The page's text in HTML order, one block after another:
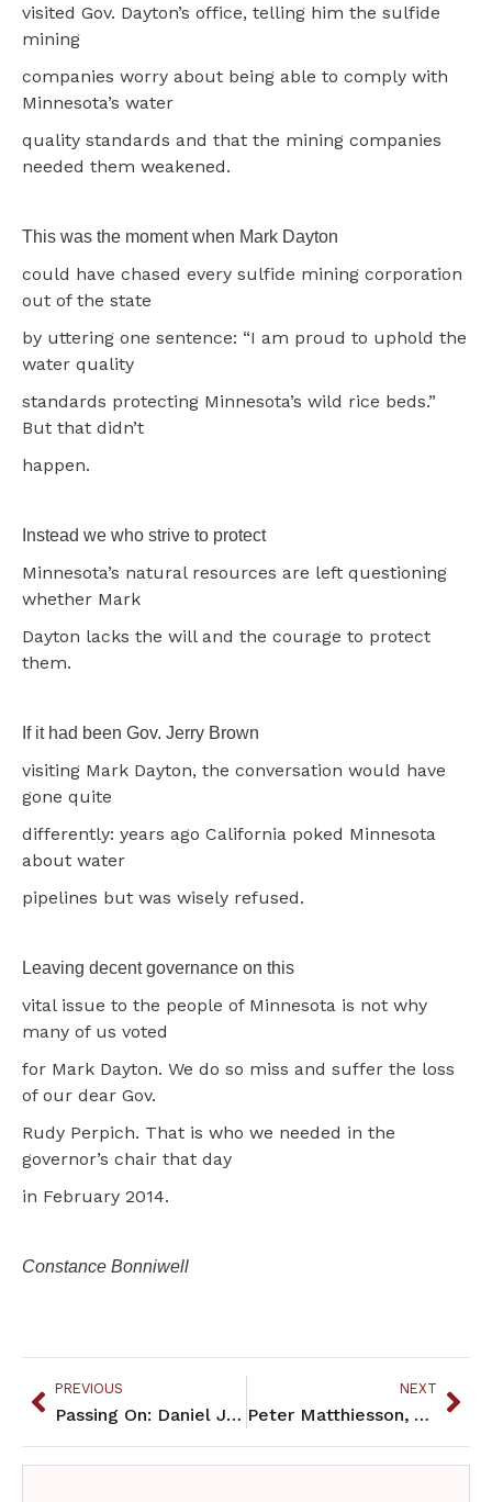
visited Gov. Dayton’s office, telling him the sulfide
mining
companies worry about being able to comply with
Minnesota’s water
quality standards and that the mining companies
needed them weakened.
This was the moment when Mark Dayton
could have chased every sulfide mining corporation
out of the state
by uttering one sentence: “I am proud to uphold the
water quality
standards protecting Minnesota’s wild rice beds.”
But that didn’t
happen.
Instead we who strive to protect
Minnesota’s natural resources are left questioning
whether Mark
Dayton lacks the will and the courage to protect
them.
If it had been Gov. Jerry Brown
visiting Mark Dayton, the conversation would have
gone quite
differently: years ago California poked Minnesota
about water
pipelines but was wisely refused.
Leaving decent governance on this
vital issue to the people of Minnesota is not why
many of us voted
for Mark Dayton. We do so miss and suffer the loss
of our dear Gov.
Rudy Perpich. That is who we needed in the
governor’s chair that day
in February 2014.
Constance Bonniwell
PREVIOUS
Passing On: Daniel James Amos, 1988-2014
NEXT
Peter Matthiesson, Author of "In the Spirit of Crazy Horse" Passes On